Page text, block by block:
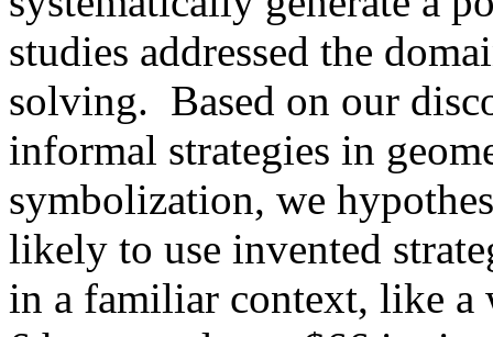
studies addressed the
solving. Based on our
informal strategies in
symbolization, we
likely to use invented
in a familiar context, like a